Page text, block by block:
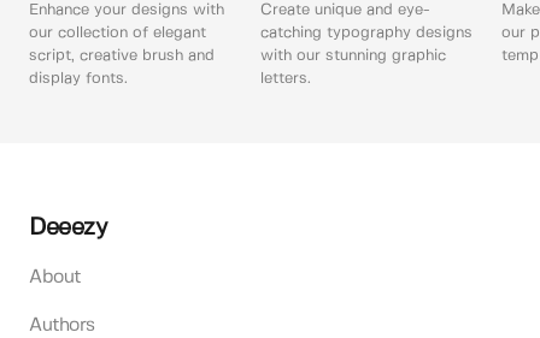
Enhance your designs with
our collection of elegant
script, creative brush and
display fonts.
Create unique and eye-
catching typography designs
with our stunning graphic
letters.
our
Deeezy
About
Authors